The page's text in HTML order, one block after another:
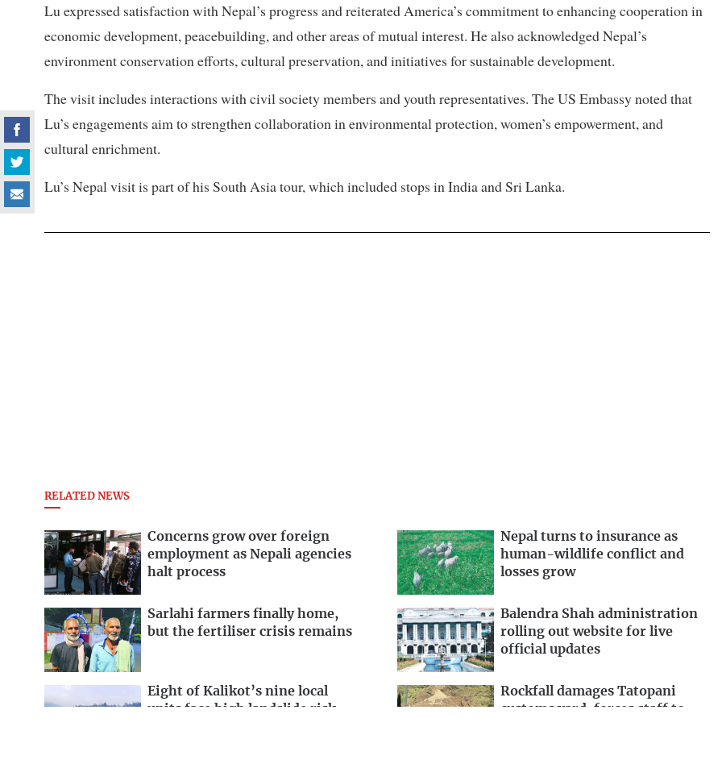
Lu expressed satisfaction with Nepal’s progress and reiterated America’s commitment to enhancing cooperation in
economic development, peacebuilding, and other areas of mutual interest. He also acknowledged Nepal’s
environment conservation efforts, cultural preservation, and initiatives for sustainable development.
The visit includes interactions with civil society members and youth representatives. The US Embassy noted that
Lu’s engagements aim to strengthen collaboration in environmental protection, women’s empowerment, and
cultural enrichment.
Lu’s Nepal visit is part of his South Asia tour, which included stops in India and Sri Lanka.
RELATED NEWS
Concerns grow over foreign
employment as Nepali agencies
halt process
Nepal turns to insurance as
human-wildlife conflict and
losses grow
Sarlahi farmers finally home,
but the fertiliser crisis remains
Balendra Shah administration
rolling out website for live
official updates
Eight of Kalikot’s nine local
units face high landslide risk
Rockfall damages Tatopani
customs yard, forces staff to